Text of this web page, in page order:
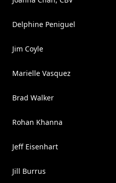
Delphine Peniguel
Jim Coyle
Marielle Vasquez
Brad Walker
Rohan Khanna
Jeff Eisenhart
Jill Burrus